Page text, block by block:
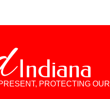
Indiana
PROTECTING OUR